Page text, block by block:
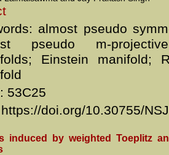
almost pseudo
pseudo m-
Einstein manifold;
53C25
doi.org/10.30755/
induced by weighted Toeplitz